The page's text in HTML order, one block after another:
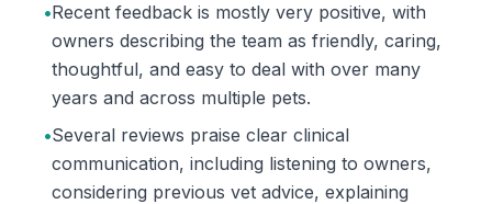
•Recent feedback is mostly very positive, with
owners describing the team as friendly, caring,
thoughtful, and easy to deal with over many
years and across multiple pets.
•Several reviews praise clear clinical
communication, including listening to owners,
considering previous vet advice, explaining